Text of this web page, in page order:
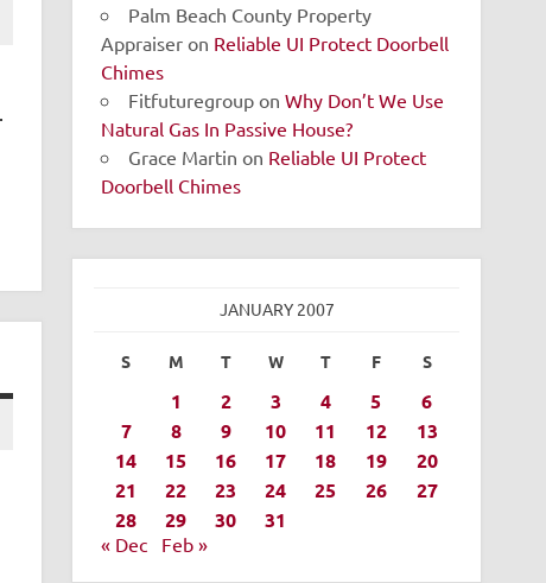
Palm Beach County Property
Appraiser on Reliable UI Protect Doorbell
Chimes
Fitfuturegroup onWhy Don’t We Use
Natural Gas In Passive House?
Grace Martin on Reliable UI Protect
Doorbell Chimes
JANUARY 2007
S M T W T F S
1 2 3 4 5
6
7
8 9 10 11 12
13
14
15 16 17 18 19
20
21
22 23 24 25 26
27
28
29 30 31
« Dec Feb »